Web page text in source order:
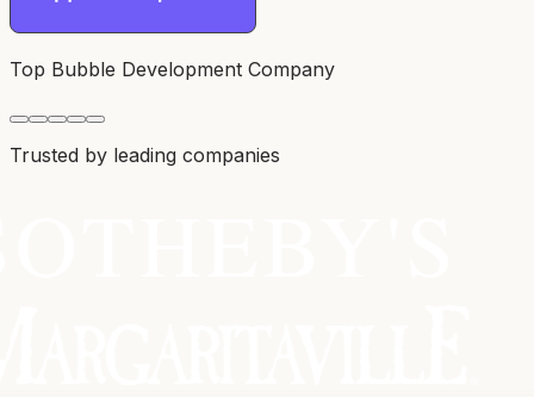
Top Bubble Development Company
Trusted by leading companies